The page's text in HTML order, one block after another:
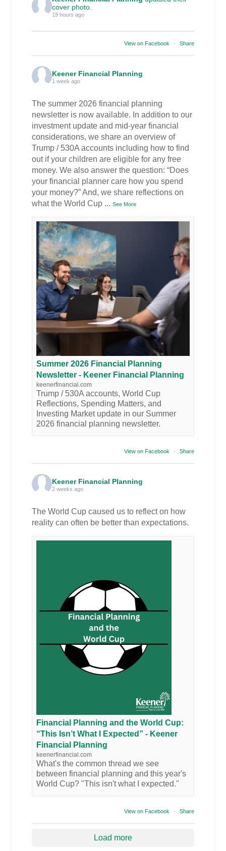
cover photo.
19 hours ago
View on Facebook · Share
Keener Financial Planning
1 week ago
The summer 2026 financial planning
newsletter is now available. In addition to our
investment update and mid-year financial
considerations, we share an overview of
Trump / 530A accounts including how to find
out if your children are eligible for any free
money. We also answer the question: “Does
your financial planner care how you spend
your money?” And, we share reflections on
what the World Cup ...See More
Summer 2026 Financial Planning
Newsletter - Keener Financial Planning
keenerfinancial.com
Trump / 530A accounts, World Cup
Reflections, Spending Matters, and
Investing Market update in our Summer
2026 financial planning newsletter.
View on Facebook · Share
Keener Financial Planning
2 weeks ago
The World Cup caused us to reflect on how
reality can often be better than expectations.
Financial Planning and the World Cup:
“This Isn’t What I Expected” - Keener
Financial Planning
keenerfinancial.com
What's the common thread we see
between financial planning and this year's
World Cup? "This isn't what I expected."
View on Facebook · Share
Load more